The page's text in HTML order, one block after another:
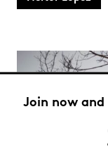
Join now